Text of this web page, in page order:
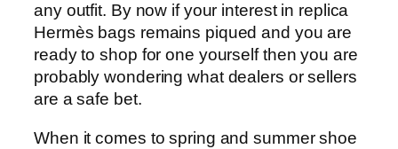
any outfit. By now if your interest in replica
Hermès bags remains piqued and you are
ready to shop for one yourself then you are
probably wondering what dealers or sellers
are a safe bet.
When it comes to spring and summer shoe